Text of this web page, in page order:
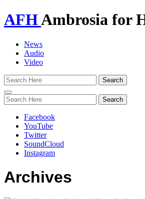
AFHAmbrosia for
News
Audio
Video
Toggle
navigation
Facebook
YouTube
Twitter
SoundCloud
Instagram
Archives